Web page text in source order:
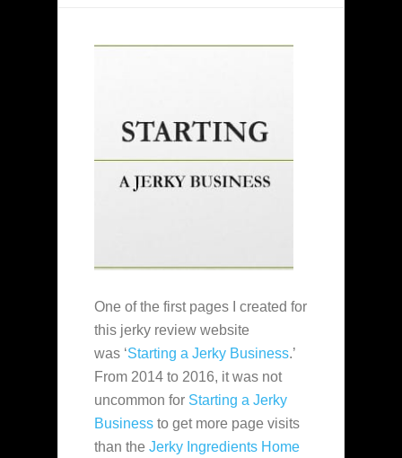
One of the first pages I created for
this jerky review website
was ‘Starting a Jerky Business.’
From 2014 to 2016, it was not
uncommon for Starting a Jerky
Business to get more page visits
than the Jerky Ingredients Home